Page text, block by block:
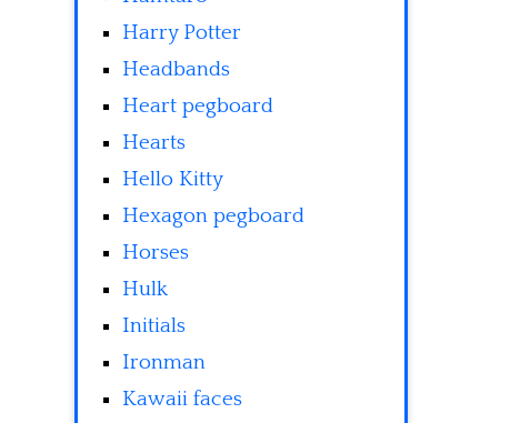
Harry Potter
Headbands
Heart pegboard
Hearts
Hello Kitty
Hexagon pegboard
Horses
Hulk
Initials
Ironman
Kawaii faces